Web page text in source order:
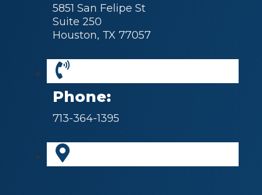
5851 San Felipe St
Suite 250
Houston, TX 77057
Phone:
713-364-1395